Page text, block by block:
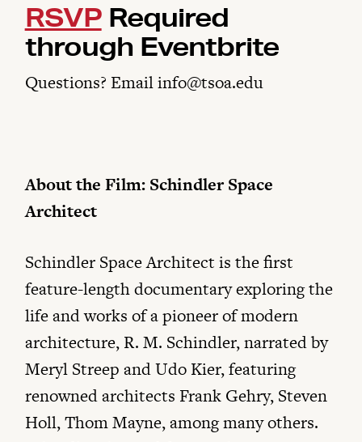
RSVPRequired
through Eventbrite
Questions? Email info@tsoa.edu
About the Film: Schindler Space
Architect
Schindler Space Architect is the first
feature-length documentary exploring the
life and works of a pioneer of modern
architecture, R. M. Schindler, narrated by
Meryl Streep and Udo Kier, featuring
renowned architects Frank Gehry, Steven
Holl, Thom Mayne, among many others.